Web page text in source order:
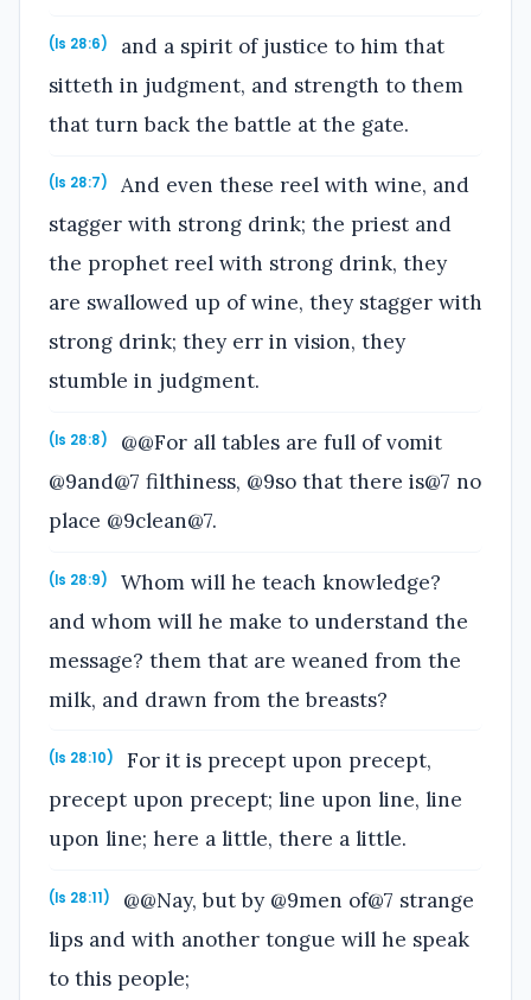
(Is 28:6)
and a spirit of justice to him that
sitteth in judgment, and strength to them
that turn back the battle at the gate.
(Is 28:7)
And even these reel with wine, and
stagger with strong drink; the priest and
the prophet reel with strong drink, they
are swallowed up of wine, they stagger with
strong drink; they err in vision, they
stumble in judgment.
(Is 28:8)
@@For all tables are full of vomit
@9and@7 filthiness, @9so that there is@7 no
place @9clean@7.
(Is 28:9)
Whom will he teach knowledge?
and whom will he make to understand the
message? them that are weaned from the
milk, and drawn from the breasts?
(Is 28:10)
For it is precept upon precept,
precept upon precept; line upon line, line
upon line; here a little, there a little.
(Is 28:11)
@@Nay, but by @9men of@7 strange
lips and with another tongue will he speak
to this people;